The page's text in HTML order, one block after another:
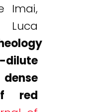
Imai,
Luca
red